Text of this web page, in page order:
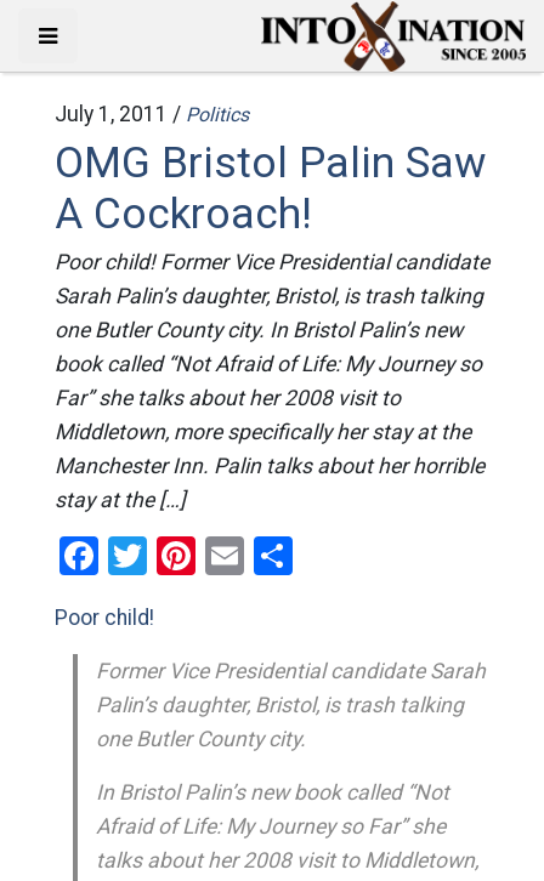
July 1, 2011 / Politics
OMG Bristol Palin Saw
A Cockroach!
Poor child! Former Vice Presidential candidate
Sarah Palin’s daughter, Bristol, is trash talking
one Butler County city. In Bristol Palin’s new
book called “Not Afraid of Life: My Journey so
Far” she talks about her 2008 visit to
Middletown, more specifically her stay at the
Manchester Inn. Palin talks about her horrible
stay at the […]
Facebook
Twitter
Pinterest
EmailShare
Poor child!
Former Vice Presidential candidate Sarah
Palin’s daughter, Bristol, is trash talking
one Butler County city.
In Bristol Palin’s new book called “Not
Afraid of Life: My Journey so Far” she
talks about her 2008 visit to Middletown,